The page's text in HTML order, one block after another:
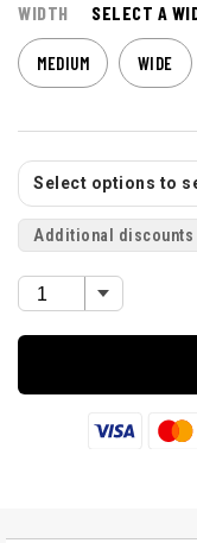
WIDTH SELECT A
MEDIUM WIDE
Select options to
Additional discounts